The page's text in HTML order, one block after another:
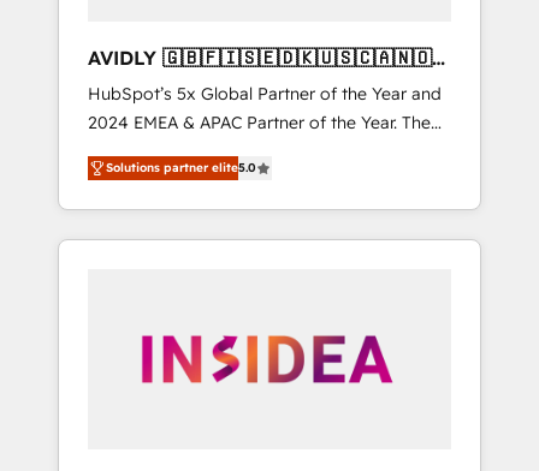
AVIDLY 🇬🇧🇫🇮🇸🇪🇩🇰🇺🇸🇨🇦🇳🇴
🇩🇪🇦🇺🇳🇿
HubSpot’s 5x Global Partner of the Year and
2024 EMEA & APAC Partner of the Year. The
world’s most experienced and fully
accredited HubSpot Solutions Partner. 🚀
With 2,750+ HubSpot projects delivered and
370+ specialists across EMEA, APAC and NAM,
automation, we turn complexity into clarity,
human at global scale. 🏆 HubSpot’s CEO
Solutions partner elite5.0